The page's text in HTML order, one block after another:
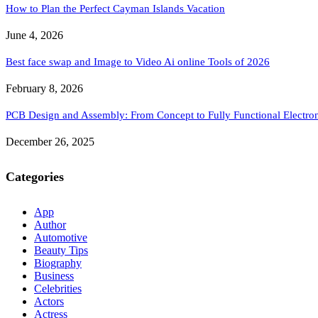
How to Plan the Perfect Cayman Islands Vacation
June 4, 2026
Best face swap and Image to Video Ai online Tools of 2026
February 8, 2026
PCB Design and Assembly: From Concept to Fully Functional
December 26, 2025
Categories
App
Author
Automotive
Beauty Tips
Biography
Business
Celebrities
Actors
Actress